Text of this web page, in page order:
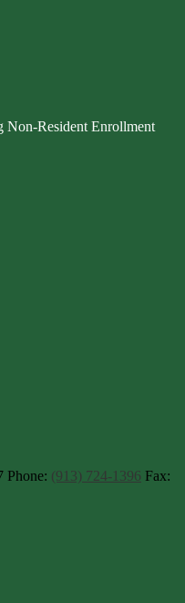
Non-Resident Enrollment
Phone: (913) 724-1396 Fax: